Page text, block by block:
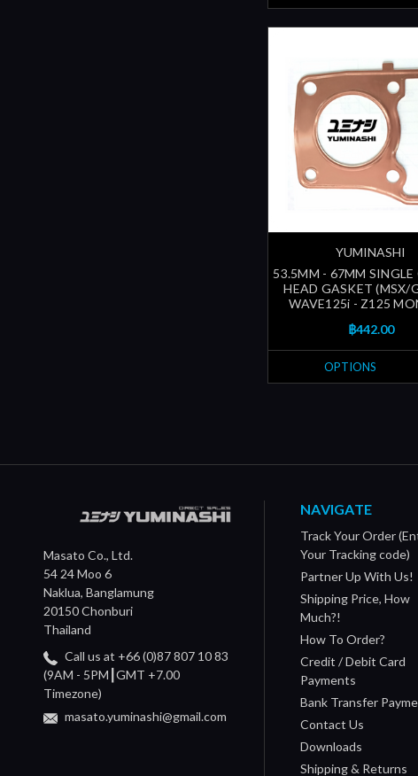
YUMINASHI
53.5MM - 67MM SINGLE
HEAD GASKET (MSX/
WAVE125i - Z125
฿442.00
OPTIONS
Masato Co., Ltd.
54 24 Moo 6
Naklua, Banglamung
20150 Chonburi
Thailand
Call us at +66 (0)87 807 10 83
(9AM - 5PM┃GMT +7.00
Timezone)
masato.yuminashi@gmail.com
NAVIGATE
Track Your Order
Your Tracking code)
Partner Up With Us!
Shipping Price, How
Much?!
How To Order?
Credit / Debit Card
Payments
Bank Transfer
Contact Us
Downloads
Shipping & Returns